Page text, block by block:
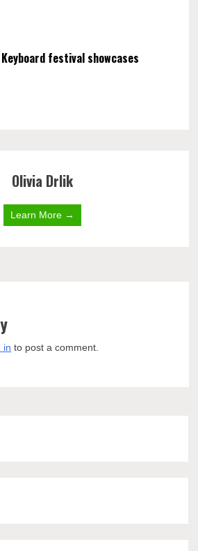
Keyboard festival showcases
Olivia Drlik
Learn More →
in to post a comment.